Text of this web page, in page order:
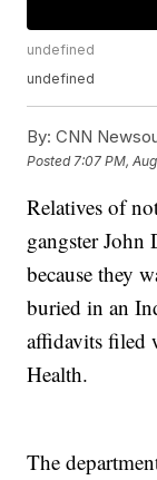
undefined
undefined
By: CNN
Posted 7:07 PM,
Relatives of
gangster
because they
buried in an
affidavits filed
Health.
The